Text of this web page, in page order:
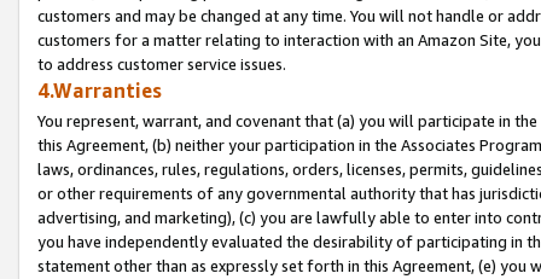
customers and may be changed at any time. You will not handle or
customers for a matter relating to interaction with an Amazon Site,
to address customer service issues.
4.Warranties
You represent, warrant, and covenant that (a) you will participate in
this Agreement, (b) neither your participation in the Associates
laws, ordinances, rules, regulations, orders, licenses, permits,
or other requirements of any governmental authority that has
advertising, and marketing), (c) you are lawfully able to enter into
you have independently evaluated the desirability of participating in
statement other than as expressly set forth in this Agreement, (e)